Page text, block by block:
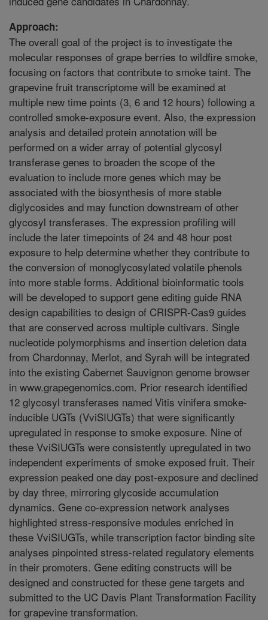
Approach:
The overall goal of the project is to investigate the
molecular responses of grape berries to wildfire smoke,
focusing on factors that contribute to smoke taint. The
grapevine fruit transcriptome will be examined at
multiple new time points (3, 6 and 12 hours) following a
controlled smoke-exposure event. Also, the expression
analysis and detailed protein annotation will be
performed on a wider array of potential glycosyl
transferase genes to broaden the scope of the
evaluation to include more genes which may be
associated with the biosynthesis of more stable
diglycosides and may function downstream of other
glycosyl transferases. The expression profiling will
include the later timepoints of 24 and 48 hour post
exposure to help determine whether they contribute to
the conversion of monoglycosylated volatile phenols
into more stable forms. Additional bioinformatic tools
will be developed to support gene editing guide RNA
design capabilities to design of CRISPR-Cas9 guides
that are conserved across multiple cultivars. Single
nucleotide polymorphisms and insertion deletion data
from Chardonnay, Merlot, and Syrah will be integrated
into the existing Cabernet Sauvignon genome browser
in www.grapegenomics.com. Prior research identified
12 glycosyl transferases named Vitis vinifera smoke-
inducible UGTs (VviSIUGTs) that were significantly
upregulated in response to smoke exposure. Nine of
these VviSIUGTs were consistently upregulated in two
independent experiments of smoke exposed fruit. Their
expression peaked one day post-exposure and declined
by day three, mirroring glycoside accumulation
dynamics. Gene co-expression network analyses
highlighted stress-responsive modules enriched in
these VviSIUGTs, while transcription factor binding site
analyses pinpointed stress-related regulatory elements
in their promoters. Gene editing constructs will be
designed and constructed for these gene targets and
submitted to the UC Davis Plant Transformation Facility
for grapevine transformation.